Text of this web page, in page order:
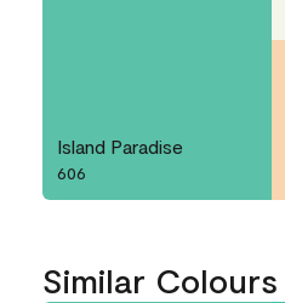
Island Paradise
606
Similar Colours